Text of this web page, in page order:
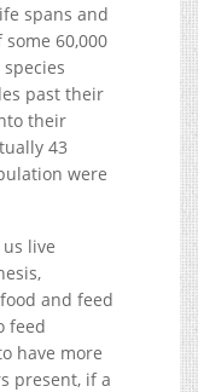
spans and
60,000
past their
their
43
were
live
and feed
feed
have more
present, if a